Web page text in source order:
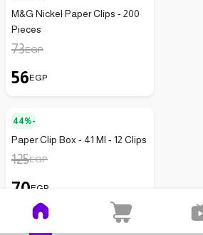
M&G Nickel Paper Clips - 200
Pieces
73EGP
56EGP
44%-
Paper Clip Box - 41 Ml - 12 Clips
125EGP
70EGP
14%-